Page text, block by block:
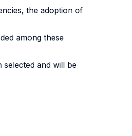
the adoption of
among these
selected and will be